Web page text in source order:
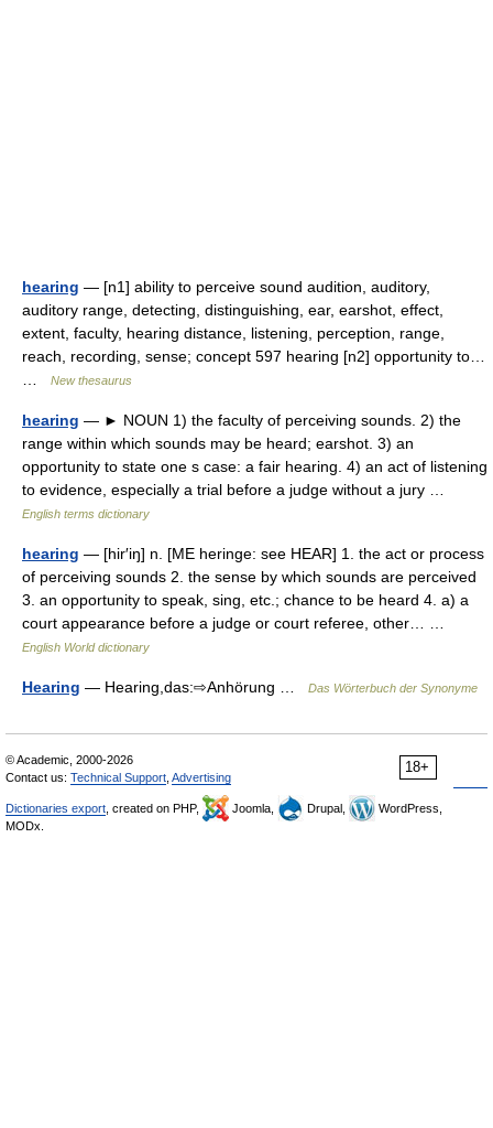
hearing — [n1] ability to perceive sound audition, auditory,
auditory range, detecting, distinguishing, ear, earshot, effect,
extent, faculty, hearing distance, listening, perception, range,
reach, recording, sense; concept 597 hearing [n2] opportunity to…
New thesaurus
hearing — ► NOUN 1) the faculty of perceiving sounds. 2) the
range within which sounds may be heard; earshot. 3) an
opportunity to state one s case: a fair hearing. 4) an act of listening
to evidence, especially a trial before a judge without a jury …
English terms dictionary
hearing — [hir′iŋ] n. [ME heringe: see HEAR] 1. the act or process
of perceiving sounds 2. the sense by which sounds are perceived
3. an opportunity to speak, sing, etc.; chance to be heard 4. a) a
court appearance before a judge or court referee, other… …
English World dictionary
Hearing — Hearing,das:⇨Anhörung … Das Wörterbuch der Synonyme
18+
© Academic, 2000-2026
Contact us: Technical Support Advertising
Dictionaries export , created on PHP, Joomla, Drupal,
WordPress,
MODx.